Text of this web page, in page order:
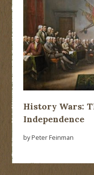
History Wars:
Independence
by Peter Feinman